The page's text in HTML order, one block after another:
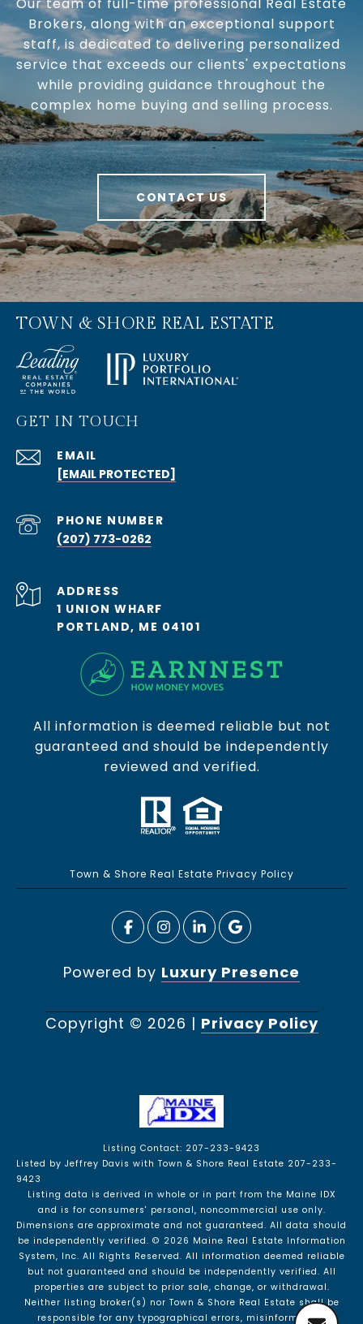
Our team of full-time professional Real Estate
Brokers, along with an exceptional support
staff, is dedicated to delivering personalized
service that exceeds our clients' expectations
while providing guidance throughout the
complex home buying and selling process.
CONTACT US
TOWN & SHORE REAL ESTATE
GET IN TOUCH
EMAIL
[EMAIL PROTECTED]
PHONE NUMBER
(207) 773-0262
ADDRESS
1 UNION WHARF
PORTLAND, ME 04101
All information is deemed reliable but not
guaranteed and should be independently
reviewed and verified.
Town & Shore Real Estate Privacy Policy
Powered by Luxury Presence
Copyright © 2026 | Privacy Policy
Listing Contact: 207-233-9423
Listed by Jeffrey Davis with Town & Shore Real Estate 207-233-
9423
Listing data is derived in whole or in part from the Maine IDX
and is for consumers' personal, noncommercial use only.
Dimensions are approximate and not guaranteed. All data should
be independently verified. © 2026 Maine Real Estate Information
System, Inc. All Rights Reserved. All information deemed reliable
but not guaranteed and should be independently verified. All
properties are subject to prior sale, change, or withdrawal.
Neither listing broker(s) nor Town & Shore Real Estate shall be
responsible for any typographical errors, misinformation,